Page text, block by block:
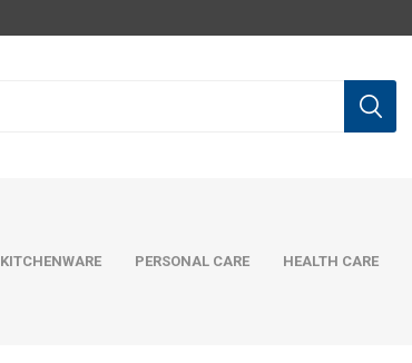
KITCHENWARE PERSONAL CARE HEALTH CARE